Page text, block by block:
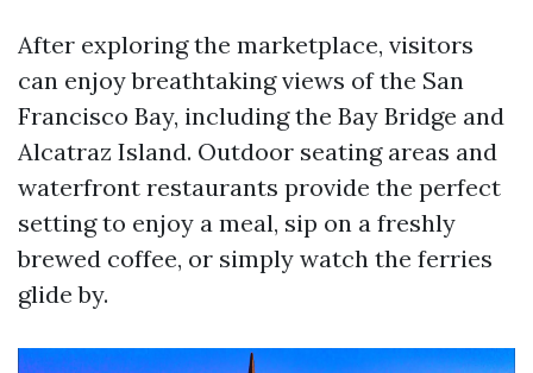
After exploring the marketplace, visitors
can enjoy breathtaking views of the San
Francisco Bay, including the Bay Bridge and
Alcatraz Island. Outdoor seating areas and
waterfront restaurants provide the perfect
setting to enjoy a meal, sip on a freshly
brewed coffee, or simply watch the ferries
glide by.